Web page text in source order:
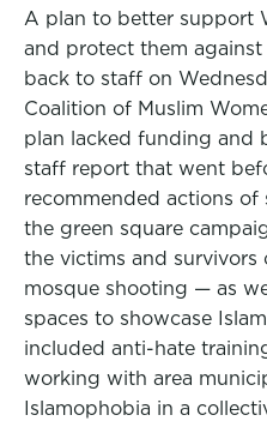
A plan to better support
and protect them
back to staff on
Coalition of Muslim
plan lacked funding and
staff report that went
recommended actions of
the green square
the victims and survivors
mosque shooting — as
spaces to showcase
included anti-hate
working with area
Islamophobia in a